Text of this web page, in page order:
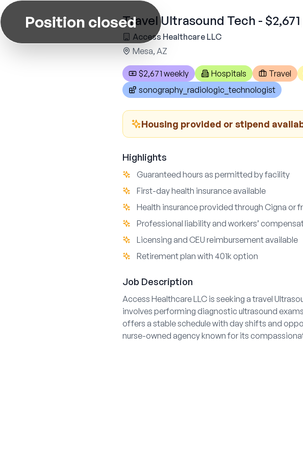
Position closedTravel Ultrasound Tech -
Access Healthcare LLC
Mesa, AZ
$2,671 weekly Hospitals Travel
sonography_radiologic_technologist
Housing provided or stipend
Highlights
Guaranteed hours as permitted by facility
First-day health insurance available
Health insurance provided through Cigna or
Professional liability and workers’
Licensing and CEU reimbursement available
Retirement plan with 401k option
Job Description
Access Healthcare LLC is seeking a travel
involves performing diagnostic ultrasound
offers a stable schedule with day shifts and
nurse-owned agency known for its